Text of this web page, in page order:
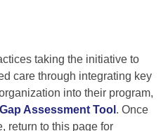
Navigation
Camp
taking the initiative to
care through integrating key
into their program,
Gap Assessment Tool . Once
return to this page for